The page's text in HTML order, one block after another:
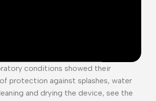
conditions showed their
protection against splashes, water
and drying the device, see the